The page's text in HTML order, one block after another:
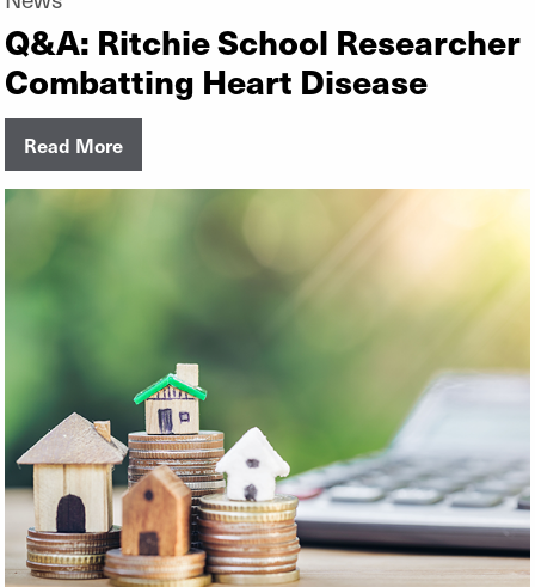
Q&A: Ritchie School Researcher
Combatting Heart Disease
Read More